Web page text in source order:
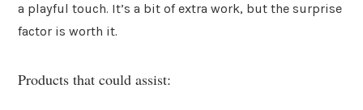
a playful touch. It’s a bit of extra work, but the surprise
factor is worth it.
Products that could assist: